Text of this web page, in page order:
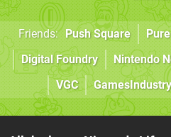
Friends: Push Square
Digital Foundry
Nintendo
VGC